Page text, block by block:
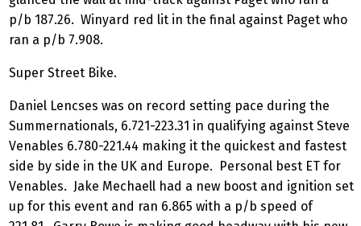
p/b 187.26. Winyard red lit in the final against Paget who
ran a p/b 7.908.
Super Street Bike.
Daniel Lencses was on record setting pace during the
Summernationals, 6.721-223.31 in qualifying against Steve
Venables 6.780-221.44 making it the quickest and fastest
side by side in the UK and Europe. Personal best ET for
Venables. Jake Mechaell had a new boost and ignition set
up for this event and ran 6.865 with a p/b speed of